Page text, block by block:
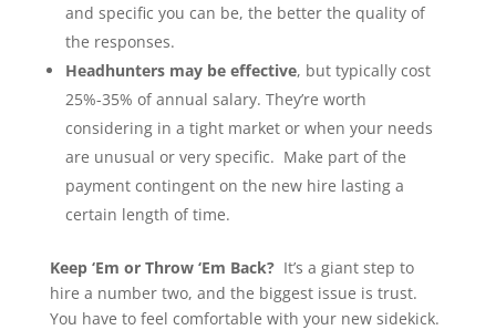
and specific you can be, the better the quality of
the responses.
Headhunters may be effective, but typically cost
25%-35% of annual salary. They’re worth
considering in a tight market or when your needs
are unusual or very specific. Make part of the
payment contingent on the new hire lasting a
certain length of time.
Keep ‘Em or Throw ‘Em Back?It’s a giant step to
hire a number two, and the biggest issue is trust.
You have to feel comfortable with your new sidekick.